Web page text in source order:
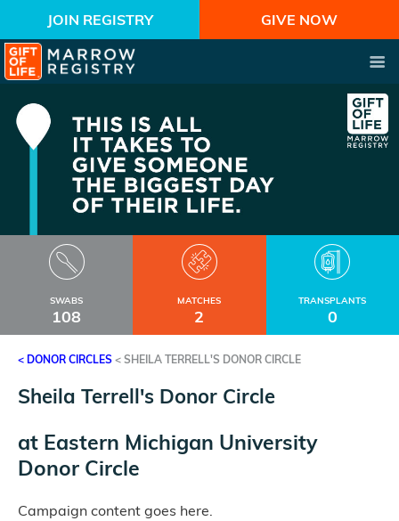
JOIN REGISTRY GIVE NOW
SWABS
108
MATCHES
2
TRANSPLANTS
0
< DONOR CIRCLES < SHEILA TERRELL'S DONOR CIRCLE
Sheila Terrell's Donor Circle
at Eastern Michigan University
Donor Circle
Campaign content goes here.